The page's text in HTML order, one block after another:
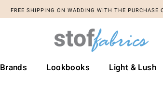
FREE SHIPPING ON WADDING WITH THE PURCHASE
Brands Lookbooks Light & Lush